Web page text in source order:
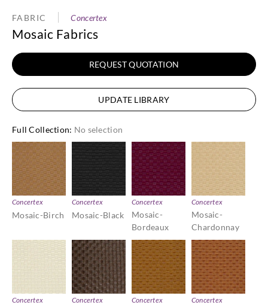
FABRIC Concertex
Mosaic Fabrics
REQUEST QUOTATION
UPDATE LIBRARY
Full Collection: No selection
Concertex
Mosaic-Birch
Concertex
Mosaic-Black
Concertex
Mosaic-
Bordeaux
Concertex
Mosaic-
Chardonnay
Concertex Concertex Concertex Concertex